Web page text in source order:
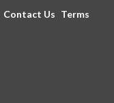
Contact Us Terms